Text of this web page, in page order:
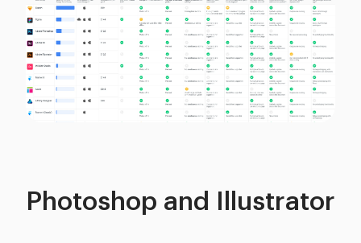
Photoshop and Illustrator